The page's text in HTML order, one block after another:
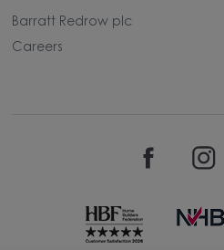
Barratt Redrow plc
Careers